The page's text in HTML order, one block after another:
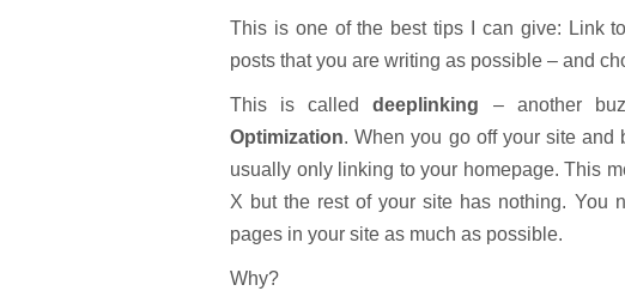
This is one of the best tips I can give: Link
posts that you are writing as possible – and
This is calleddeeplinking – another
Optimization. When you go off your site
usually only linking to your homepage. This
X but the rest of your site has nothing. You
pages in your site as much as possible.
Why?